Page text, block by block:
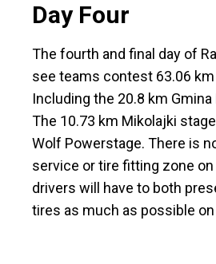
Day Four
The fourth and final day of
see teams contest 63.06
Including the 20.8 km
The 10.73 km Mikolajki
Wolf Powerstage. There is
service or tire fitting zone on
drivers will have to both
tires as much as possible on